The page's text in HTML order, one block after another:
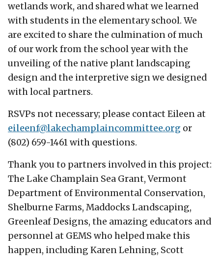
wetlands work, and shared what we learned
with students in the elementary school. We
are excited to share the culmination of much
of our work from the school year with the
unveiling of the native plant landscaping
design and the interpretive sign we designed
with local partners.
RSVPs not necessary; please contact Eileen at
eileenf@lakechamplaincommittee.org or
(802) 659-1461 with questions.
Thank you to partners involved in this project:
The Lake Champlain Sea Grant, Vermont
Department of Environmental Conservation,
Shelburne Farms, Maddocks Landscaping,
Greenleaf Designs, the amazing educators and
personnel at GEMS who helped make this
happen, including Karen Lehning, Scott